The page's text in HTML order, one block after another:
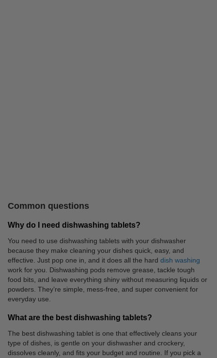
Batteries Personal care
Common questions
Why do I need dishwashing tablets?
You need to use dishwashing tablets with your dishwasher
because they make cleaning your dishes quick, easy, and
effective. Just pop one in, and it does all the hard dish washing
work for you. Dishwashing pods remove grease, tackle tough
food bits, and leave everything shiny without measuring liquids or
powders. They’re simple, mess-free, and super convenient for
everyday use.
What are the best dishwashing tablets?
The best dishwashing tablet is one that effectively cleans your
type of dishes, is gentle on your dishwasher and crockery,
dissolves cleanly, and fits your budget and routine. If you pick a